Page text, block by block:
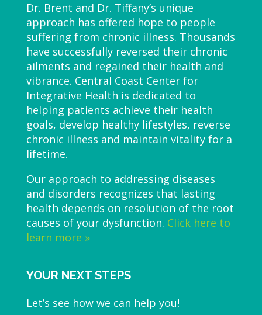
Dr. Brent and Dr. Tiffany’s unique
approach has offered hope to people
suffering from chronic illness. Thousands
have successfully reversed their chronic
ailments and regained their health and
vibrance. Central Coast Center for
Integrative Health is dedicated to
helping patients achieve their health
goals, develop healthy lifestyles, reverse
chronic illness and maintain vitality for a
lifetime.
Our approach to addressing diseases
and disorders recognizes that lasting
health depends on resolution of the root
causes of your dysfunction. Click here to
learn more »
YOUR NEXT STEPS
Let’s see how we can help you!